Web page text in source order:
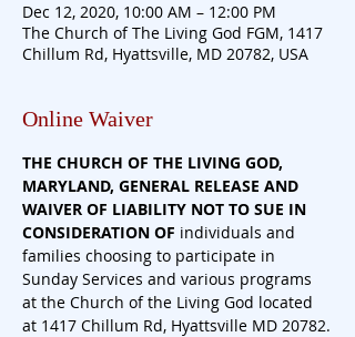
Dec 12, 2020, 10:00 AM – 12:00 PM
The Church of The Living God FGM, 1417
Chillum Rd, Hyattsville, MD 20782, USA
Online Waiver
THE CHURCH OF THE LIVING GOD,
MARYLAND, GENERAL RELEASE AND
WAIVER OF LIABILITY NOT TO SUE IN
CONSIDERATION OF individuals and
families choosing to participate in
Sunday Services and various programs
at the Church of the Living God located
at 1417 Chillum Rd, Hyattsville MD 20782.